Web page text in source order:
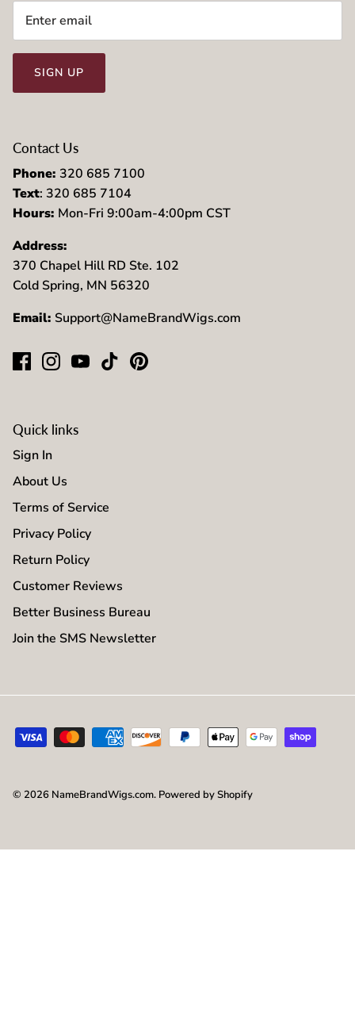
SIGN UP
Contact Us
Phone: 320 685 7100
Text: 320 685 7104
Hours: Mon-Fri 9:00am-4:00pm CST
Address:
370 Chapel Hill RD Ste. 102
Cold Spring, MN 56320
Email: Support@NameBrandWigs.com
Quick links
Sign In
About Us
Terms of Service
Privacy Policy
Return Policy
Customer Reviews
Better Business Bureau
Join the SMS Newsletter
© 2026 NameBrandWigs.com. Powered by Shopify